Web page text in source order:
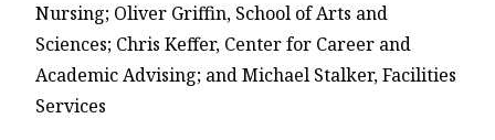
Nursing; Oliver Griffin, School of Arts and
Sciences; Chris Keffer, Center for Career and
Academic Advising; and Michael Stalker, Facilities
Services